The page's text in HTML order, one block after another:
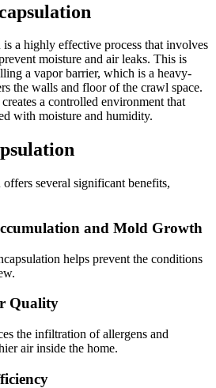
a highly effective process that involves
moisture and air leaks. This is
a vapor barrier, which is a heavy-
the walls and floor of the crawl space.
a controlled environment that
with moisture and humidity.
several significant benefits,
and Mold Growth
helps prevent the conditions
Quality
the infiltration of allergens and
air inside the home.